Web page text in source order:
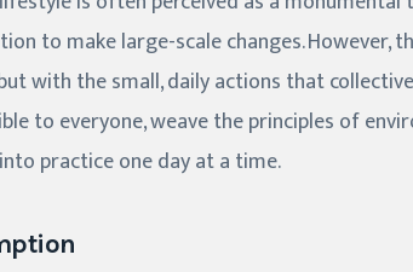
to make large-scale changes.
with the small, daily actions that
to everyone, weave the principles of
practice one day at a time.